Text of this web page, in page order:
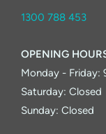
1300 788 453
OPENING
Monday - Friday:
Saturday: Closed
Sunday: Closed